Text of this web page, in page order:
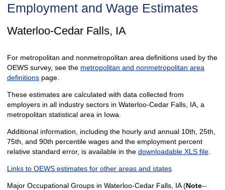
Employment and Wage Estimates
Waterloo-Cedar Falls, IA
For metropolitan and nonmetropolitan area definitions used by the
OEWS survey, see the metropolitan and nonmetropolitan area
definitionspage.
These estimates are calculated with data collected from
employers in all industry sectors in Waterloo-Cedar Falls, IA, a
metropolitan statistical area in Iowa.
Additional information, including the hourly and annual 10th, 25th,
75th, and 90th percentile wages and the employment percent
relative standard error, is available in the downloadable XLS file.
Links to OEWS estimates for other areas and states
Major Occupational Groups in Waterloo-Cedar Falls, IA (Note--